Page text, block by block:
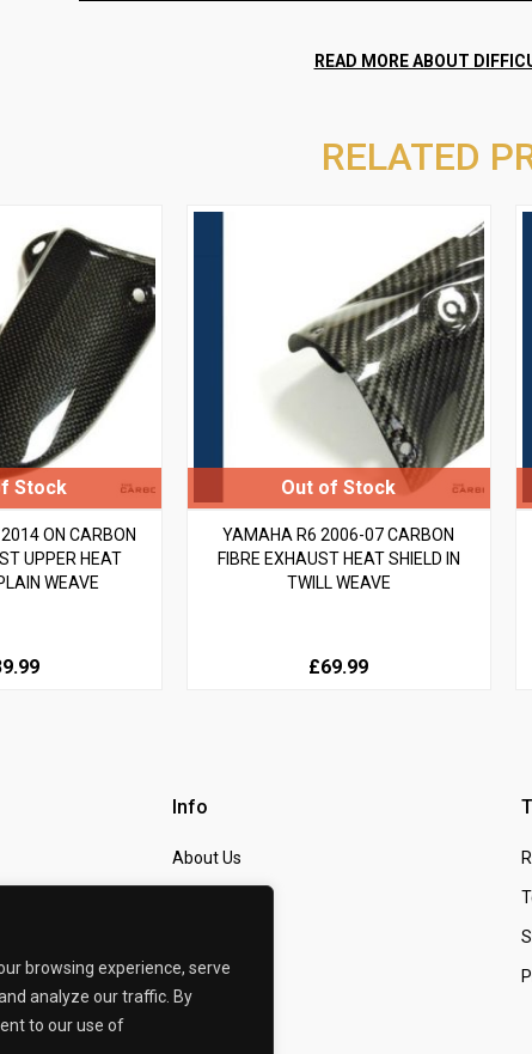
browsing experience, serve
analyze our traffic. By
to our use of
RELATED
ON CARBON
UPPER HEAT
WEAVE
YAMAHA R6 2006-07 CARBON
FIBRE EXHAUST HEAT SHIELD IN
TWILL WEAVE
£69.99
Info
About Us